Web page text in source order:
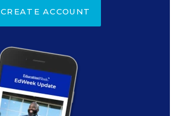
CREATE ACCOUNT